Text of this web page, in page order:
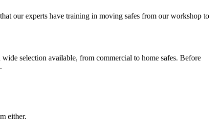
our experts have training in moving safes from our workshop to
selection available, from commercial to home safes. Before
either.